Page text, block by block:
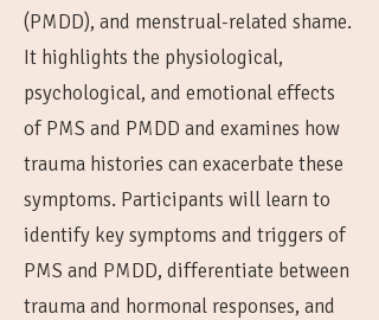
(PMDD), and menstrual-related shame.
It highlights the physiological,
psychological, and emotional effects
of PMS and PMDD and examines how
trauma histories can exacerbate these
symptoms. Participants will learn to
identify key symptoms and triggers of
PMS and PMDD, differentiate between
trauma and hormonal responses, and